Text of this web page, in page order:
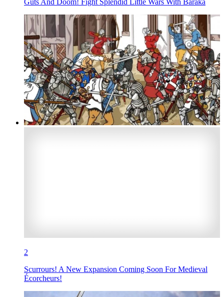
Guts And Doom! Fight Splendid Little Wars With Baraka
2
Scurrours! A New Expansion Coming Soon For Medieval
Écorcheurs!